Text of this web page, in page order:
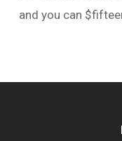
and you can